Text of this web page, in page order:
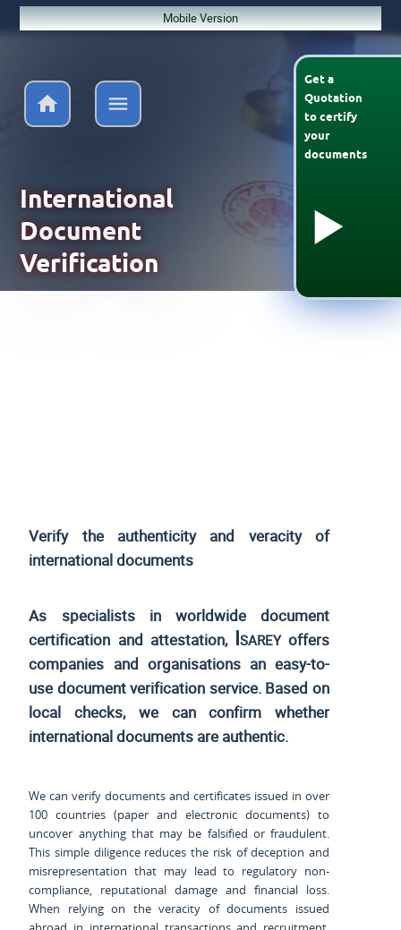
Mobile Version
Get a
Quotation
tocertify
your
documents
International
Document
Verification
Verify the authenticity and veracity of
international documents
As specialists in worldwide document
certification and attestation, Isareyoffers
companies and organisations an easy-to-
use document verification service. Based on
local checks, we can confirm whether
international documents are authentic.
We can verify documents and certificates issued in over
100 countries (paper and electronic documents) to
uncover anything that may be falsified or fraudulent.
This simple diligence reduces the risk of deception and
misrepresentation that may lead to regulatory non-
compliance, reputational damage and financial loss.
When relying on the veracity of documents issued